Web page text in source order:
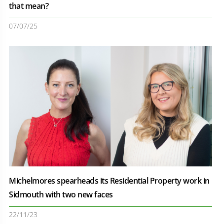
that mean?
07/07/25
Michelmores spearheads its Residential Property work in
Sidmouth with two new faces
22/11/23